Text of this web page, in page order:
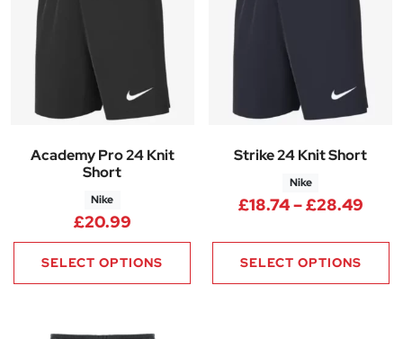
Academy Pro 24 Knit
Short
Nike
£20.99
SELECT OPTIONS
Strike 24 Knit Short
Nike
£18.74–£28.49
SELECT OPTIONS